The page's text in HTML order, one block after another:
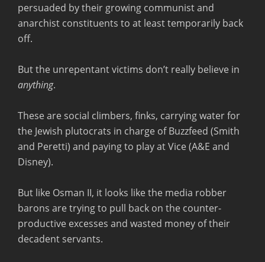
persuaded by their growing communist and
anarchist constituents to at least temporarily back
off.
But the unrepentant victims don’t really believe in
anything.
These are social climbers, finks, carrying water for
the Jewish plutocrats in charge of Buzzfeed (Smith
and Peretti) and paying to play at Vice (A&E and
Disney).
But like Osman II, it looks like the media robber
barons are trying to pull back on the counter-
productive excesses and wasted money of their
decadent servants.